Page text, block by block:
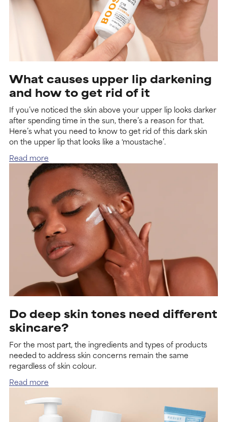
What causes upper lip darkening
and how to get rid of it
If you’ve noticed the skin above your upper lip looks darker
after spending time in the sun, there’s a reason for that.
Here’s what you need to know to get rid of this dark skin
on the upper lip that looks like a ‘moustache’.
Read more
Do deep skin tones need different
skincare?
For the most part, the ingredients and types of products
needed to address skin concerns remain the same
regardless of skin colour.
Read more